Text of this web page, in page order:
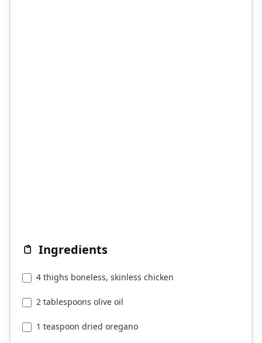
Ingredients
4 thighs boneless, skinless chicken
2 tablespoons olive oil
1 teaspoon dried oregano